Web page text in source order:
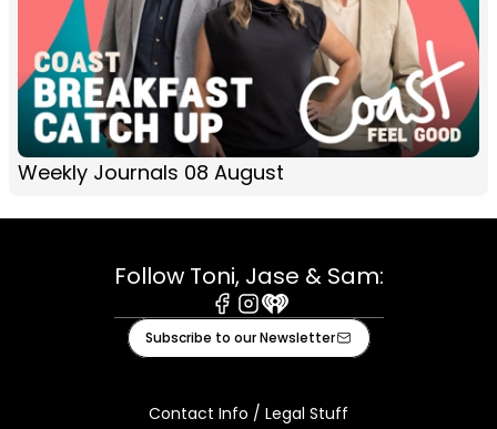
Weekly Journals 08 August
Follow Toni, Jase & Sam:
Facebook
Instagram
iHeart
Subscribe to our Newsletter
Contact Info / Legal Stuff